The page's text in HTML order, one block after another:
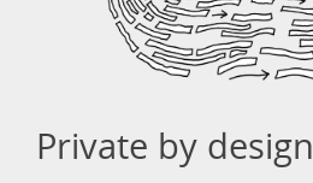
Private by design